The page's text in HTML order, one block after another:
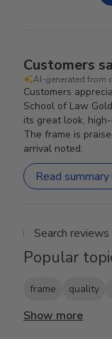
Customers
AI-generated from
Customers
School of Law
its great look,
The frame is
arrival noted.
Read
Popular
frame quality
Show more